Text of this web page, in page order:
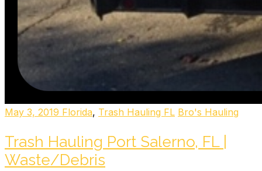
May 3, 2019 Florida, Trash Hauling FL Bro's Hauling
Trash Hauling Port Salerno, FL |
Waste/Debris